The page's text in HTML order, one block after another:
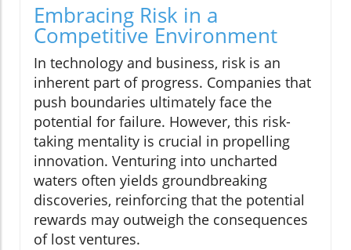
Embracing Risk in a
Competitive Environment
In technology and business, risk is an
inherent part of progress. Companies that
push boundaries ultimately face the
potential for failure. However, this risk-
taking mentality is crucial in propelling
innovation. Venturing into uncharted
waters often yields groundbreaking
discoveries, reinforcing that the potential
rewards may outweigh the consequences
of lost ventures.